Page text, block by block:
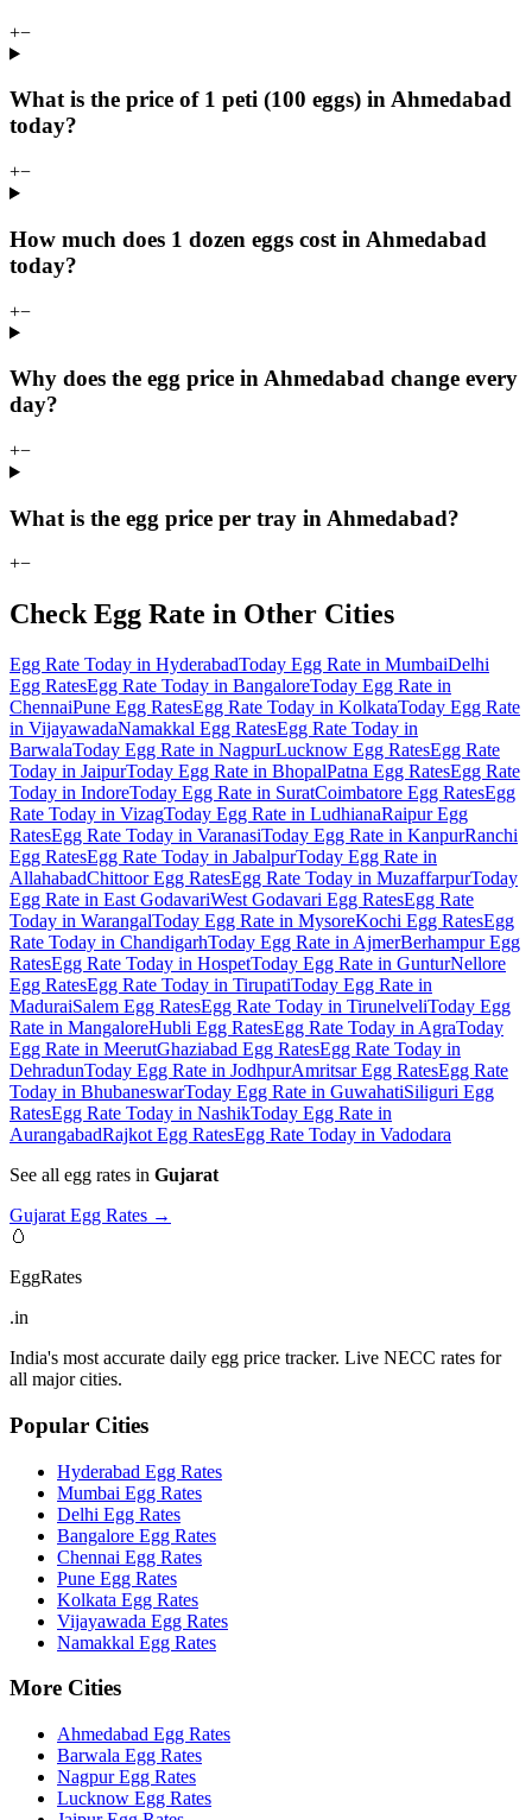
+−
What is the price of 1 peti (100 eggs) in Ahmedabad
today?
+−
How much does 1 dozen eggs cost in Ahmedabad
today?
+−
Why does the egg price in Ahmedabad change every
day?
+−
What is the egg price per tray in Ahmedabad?
+−
Check Egg Rate in Other Cities
Egg Rate Today in HyderabadToday Egg Rate in MumbaiDelhi
Egg RatesEgg Rate Today in BangaloreToday Egg Rate in
ChennaiPune Egg RatesEgg Rate Today in KolkataToday Egg Rate
in VijayawadaNamakkal Egg RatesEgg Rate Today in
BarwalaToday Egg Rate in NagpurLucknow Egg RatesEgg Rate
Today in JaipurToday Egg Rate in BhopalPatna Egg RatesEgg Rate
Today in IndoreToday Egg Rate in SuratCoimbatore Egg RatesEgg
Rate Today in VizagToday Egg Rate in LudhianaRaipur Egg
RatesEgg Rate Today in VaranasiToday Egg Rate in KanpurRanchi
Egg RatesEgg Rate Today in JabalpurToday Egg Rate in
AllahabadChittoor Egg RatesEgg Rate Today in MuzaffarpurToday
Egg Rate in East GodavariWest Godavari Egg RatesEgg Rate
Today in WarangalToday Egg Rate in MysoreKochi Egg RatesEgg
Rate Today in ChandigarhToday Egg Rate in AjmerBerhampur Egg
RatesEgg Rate Today in HospetToday Egg Rate in GunturNellore
Egg RatesEgg Rate Today in TirupatiToday Egg Rate in
MaduraiSalem Egg RatesEgg Rate Today in TirunelveliToday Egg
Rate in MangaloreHubli Egg RatesEgg Rate Today in AgraToday
Egg Rate in MeerutGhaziabad Egg RatesEgg Rate Today in
DehradunToday Egg Rate in JodhpurAmritsar Egg RatesEgg Rate
Today in BhubaneswarToday Egg Rate in GuwahatiSiliguri Egg
RatesEgg Rate Today in NashikToday Egg Rate in
AurangabadRajkot Egg RatesEgg Rate Today in Vadodara
See all egg rates in Gujarat
Gujarat Egg Rates →
🥚
EggRates
.in
India's most accurate daily egg price tracker. Live NECC rates for
all major cities.
Popular Cities
Hyderabad Egg Rates
Mumbai Egg Rates
Delhi Egg Rates
Bangalore Egg Rates
Chennai Egg Rates
Pune Egg Rates
Kolkata Egg Rates
Vijayawada Egg Rates
Namakkal Egg Rates
More Cities
Ahmedabad Egg Rates
Barwala Egg Rates
NagpurEgg Rates
Lucknow Egg Rates